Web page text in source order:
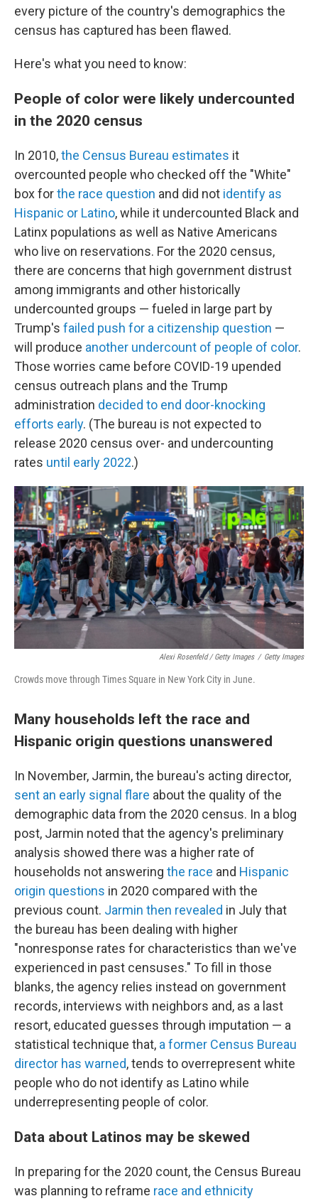
every picture of the country's demographics the
census has captured has been flawed.
Here's what you need to know:
People of color were likely undercounted
in the 2020 census
In 2010,the Census Bureau estimates it
overcounted people who checked off the "White"
box forthe race question and did not identify as
Hispanic or Latino, while it undercounted Black and
Latinx populations as well as Native Americans
who live on reservations. For the 2020 census,
there are concerns that high government distrust
among immigrants and other historically
undercounted groups — fueled in large part by
Trump's failed push for a citizenship question —
will produce another undercount of people of color.
Those worries came before COVID-19 upended
census outreach plans and the Trump
administration decided to end door-knocking
efforts early. (The bureau is not expected to
release 2020 census over- and undercounting
rates until early 2022.)
Alexi Rosenfeld / Getty Images / Getty Images
Crowds move through Times Square in New York City in June.
Many households left the race and
Hispanic origin questions unanswered
In November, Jarmin, the bureau's acting director,
sent an early signal flare about the quality of the
demographic data from the 2020 census. In a blog
post, Jarmin noted that the agency's preliminary
analysis showed there was a higher rate of
households not answering the race and Hispanic
origin questions in 2020 compared with the
previous count. Jarmin then revealed in July that
the bureau has been dealing with higher
"nonresponse rates for characteristics than we've
experienced in past censuses." To fill in those
blanks, the agency relies instead on government
records, interviews with neighbors and, as a last
resort, educated guesses through imputation — a
statistical technique that, a former Census Bureau
director has warned, tends to overrepresent white
people who do not identify as Latino while
underrepresenting people of color.
Data about Latinos may be skewed
In preparing for the 2020 count, the Census Bureau
was planning to reframe race and ethnicity